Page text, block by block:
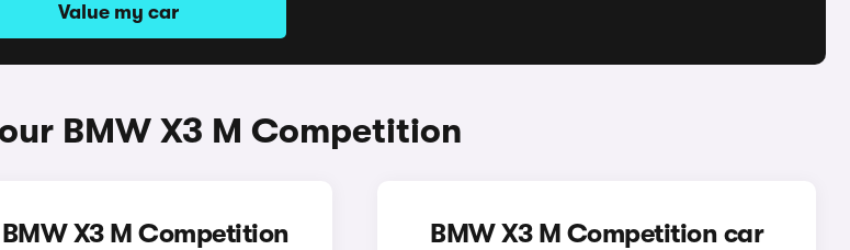
Value my car
BMW X3 M Competition
X3 M Competition
BMW X3 M Competition car